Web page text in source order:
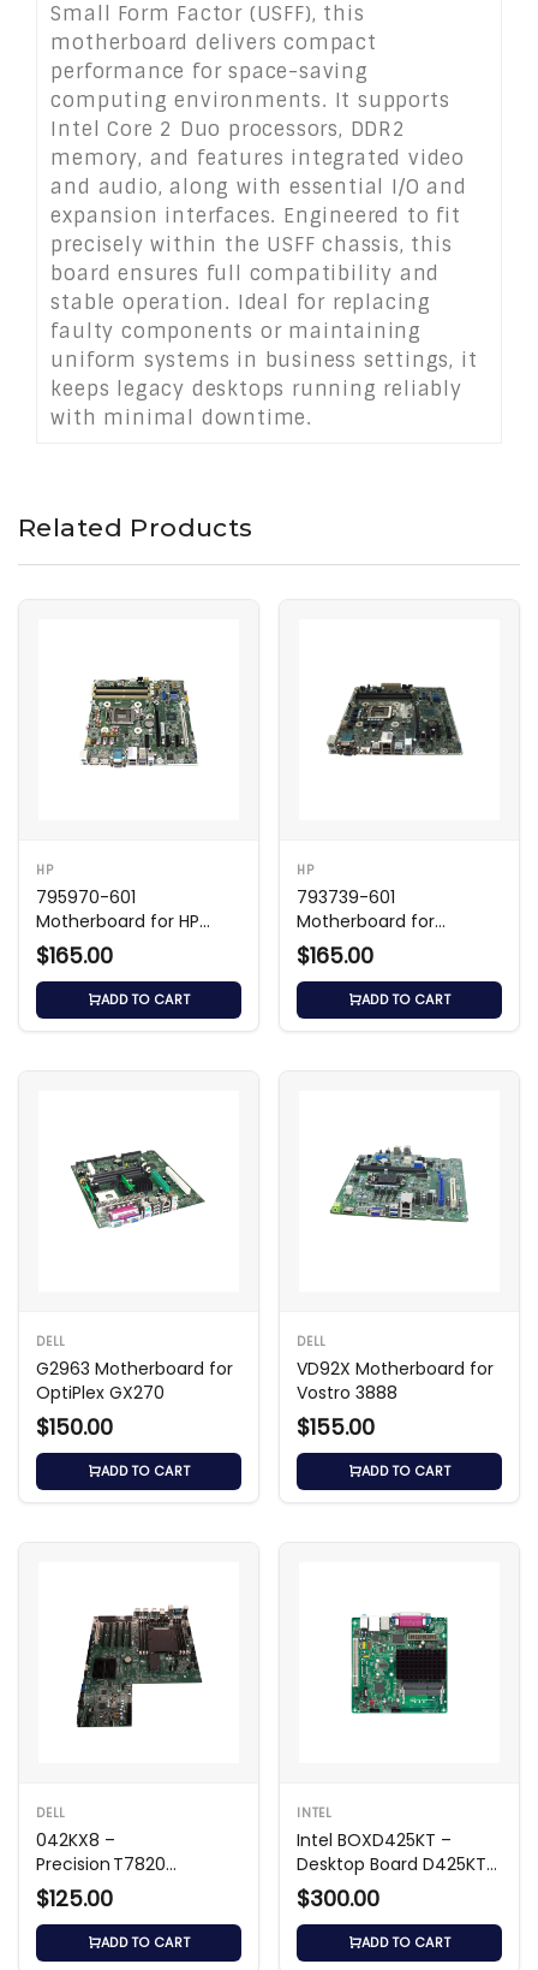
Small Form Factor (USFF), this
motherboard delivers compact
performance for space-saving
computing environments. It supports
Intel Core 2 Duo processors, DDR2
memory, and features integrated video
and audio, along with essential I/O and
expansion interfaces. Engineered to fit
precisely within the USFF chassis, this
board ensures full compatibility and
stable operation. Ideal for replacing
faulty components or maintaining
uniform systems in business settings, it
keeps legacy desktops running reliably
with minimal downtime.
Related Products
HP
795970-601
Motherboard for HP
Desktop Systems
$165.00
ADD TO CART
HP
793739-601
Motherboard for
ProDesk 400 G3
$165.00
ADD TO CART
DELL
G2963 Motherboard for
OptiPlex GX270
$150.00
ADD TO CART
DELL
VD92X Motherboard for
Vostro 3888
$155.00
ADD TO CART
DELL
042KX8 –
Precision T7820
Workstation
Motherboard
$125.00
ADD TO CART
INTEL
Intel BOXD425KT –
Desktop Board D425KT
Mini‑ITX
$300.00
ADD TO CART